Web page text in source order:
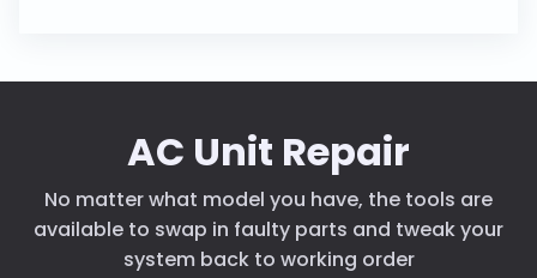
AC Unit Repair
No matter what model you have, the tools are
available to swap in faulty parts and tweak your
system back to working order